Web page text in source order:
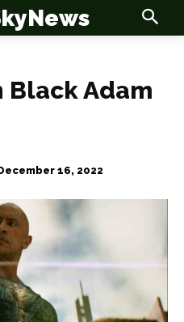
Black Adam
16, 2022